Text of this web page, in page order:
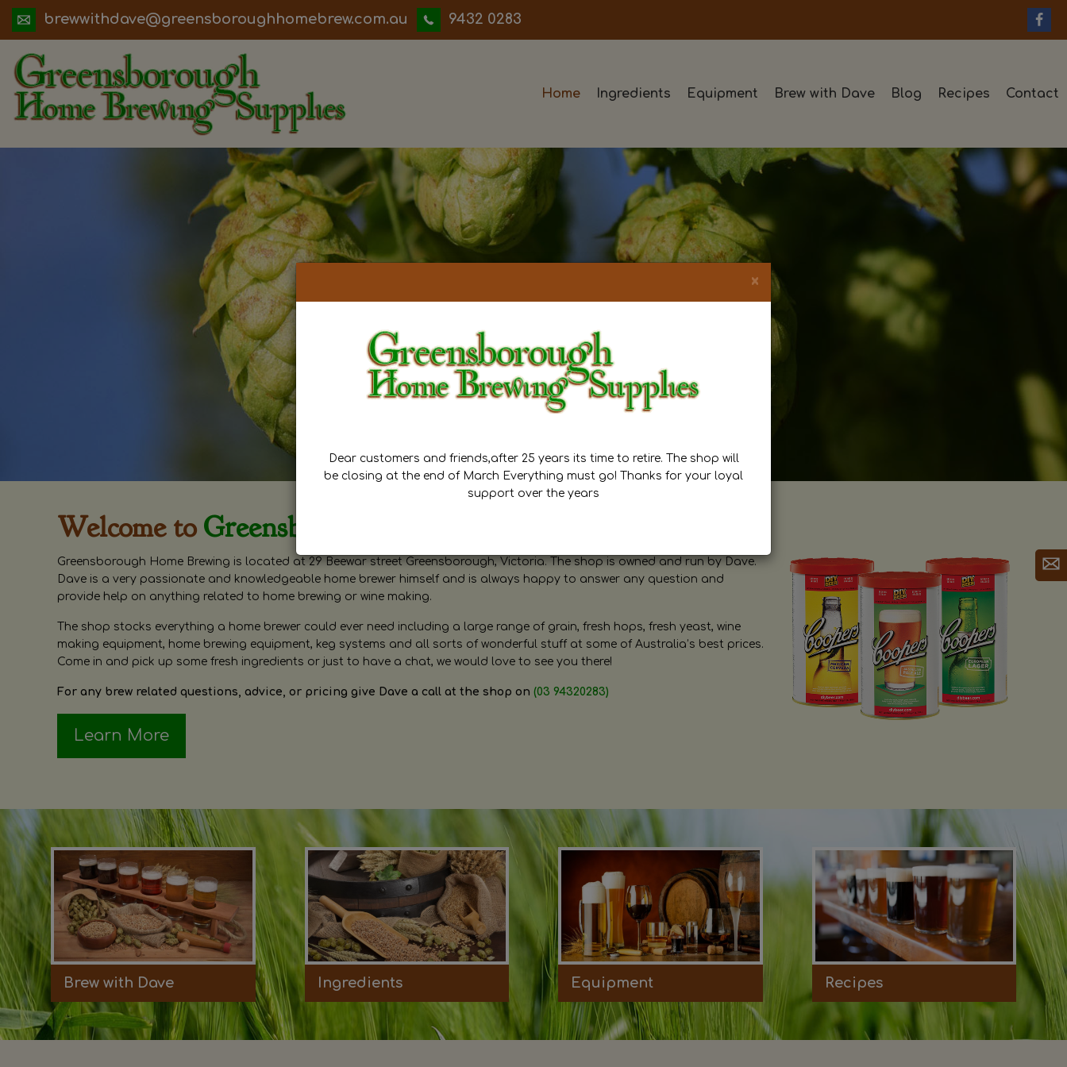
ua.moc.werbemohhguorobsneerg@evadhtiwwerb 9432 0283
Home Ingredients Equipment Brew with Dave Blog Recipes Contact
Welcome to Greensborough Home Brewing
Greensborough Home Brewing is located at 29 Beewar street Greensborough, Victoria. The shop is owned and run by Dave.
Dave is a very passionate and knowledgeable home brewer himself and is always happy to answer any question and
provide help on anything related to home brewing or wine making.
The shop stocks everything a home brewer could ever need including a large range of grain, fresh hops, fresh yeast, wine
making equipment, home brewing equipment, keg systems and all sorts of wonderful stuff at some of Australia’s best prices.
Come in and pick up some fresh ingredients or just to have a chat, we would love to see you there!
For any brew related questions, advice, or pricing give Dave a call at the shop on (03 94320283)
Learn More
Brew with Dave Ingredients Equipment Recipes
×
Dear customers and friends,after 25 years its time to retire. The shop will
be closing at the end of March Everything must go! Thanks for your loyal
support over the years